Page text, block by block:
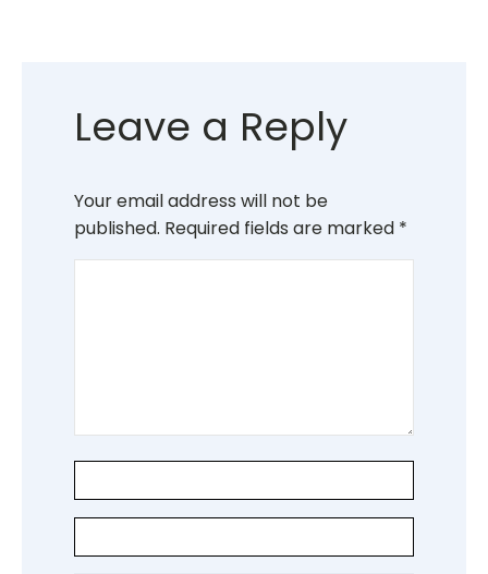
Leave a Reply
Your email address will not be
published. Required fields are marked *